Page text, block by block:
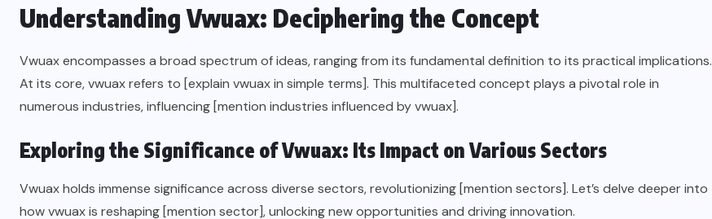
Understanding Vwuax: Deciphering the Concept
Vwuax encompasses a broad spectrum of ideas, ranging from its fundamental definition to its practical implications.
At its core, vwuax refers to [explain vwuax in simple terms]. This multifaceted concept plays a pivotal role in
numerous industries, influencing [mention industries influenced by vwuax].
Exploring the Significance of Vwuax: Its Impact on Various Sectors
Vwuax holds immense significance across diverse sectors, revolutionizing [mention sectors]. Let’s delve deeper into
how vwuax is reshaping [mention sector], unlocking new opportunities and driving innovation.